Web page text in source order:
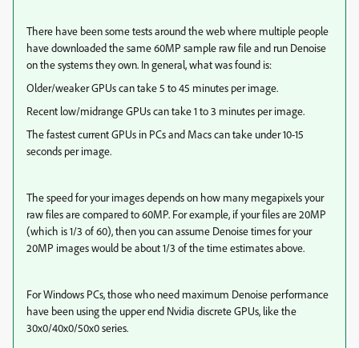
There have been some tests around the web where multiple people
have downloaded the same 60MP sample raw file and run Denoise
on the systems they own. In general, what was found is:
Older/weaker GPUs can take 5 to 45 minutes per image.
Recent low/midrange GPUs can take 1 to 3 minutes per image.
The fastest current GPUs in PCs and Macs can take under 10-15
seconds per image.
The speed for your images depends on how many megapixels your
raw files are compared to 60MP. For example, if your files are 20MP
(which is 1/3 of 60), then you can assume Denoise times for your
20MP images would be about 1/3 of the time estimates above.
For Windows PCs, those who need maximum Denoise performance
have been using the upper end Nvidia discrete GPUs, like the
30x0/40x0/50x0 series.